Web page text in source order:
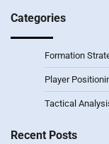
Categories
Formation
Player
Tactical
Recent Posts